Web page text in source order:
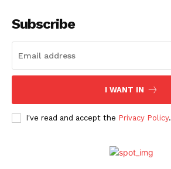
Subscribe
I WANT IN
I've read and accept the Privacy Policy.